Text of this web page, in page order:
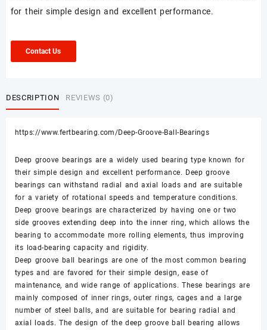
for their simple design and excellent performance.
Contact Us
DESCRIPTION REVIEWS (0)
https://www.fertbearing.com/Deep-Groove-Ball-Bearings
Deep groove bearings are a widely used bearing type known for
their simple design and excellent performance. Deep groove
bearings can withstand radial and axial loads and are suitable
for a variety of rotational speeds and temperature conditions.
Deep groove bearings are characterized by having one or two
side grooves extending deep into the inner ring, which allows the
bearing to accommodate more rolling elements, thus improving
its load-bearing capacity and rigidity.
Deep groove ball bearings are one of the most common bearing
types and are favored for their simple design, ease of
maintenance, and wide range of applications. These bearings are
mainly composed of inner rings, outer rings, cages and a large
number of steel balls, and are suitable for bearing radial and
axial loads. The design of the deep groove ball bearing allows